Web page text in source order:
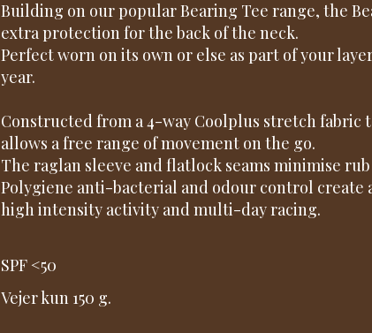
Building on our popular Bearing Tee range, the
extra protection for the back of the neck.
Perfect worn on its own or else as part of your
year.
Constructed from a 4-way Coolplus stretch
allows a free range of movement on the go.
The raglan sleeve and flatlock seams minimise
Polygiene anti-bacterial and odour control create
high intensity activity and multi-day racing.
SPF <50
Vejer kun 150 g.